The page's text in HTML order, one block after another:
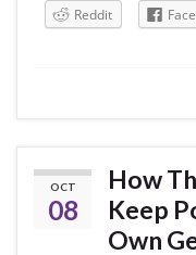
Reddit
OCT
08
How
Keep
Own